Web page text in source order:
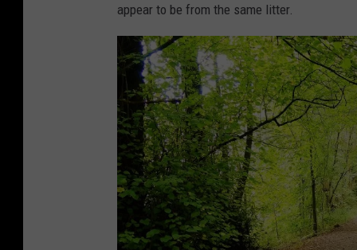
appear to be from the same litter.